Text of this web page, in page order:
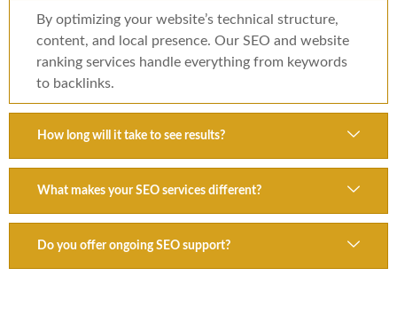
By optimizing your website’s technical structure,
content, and local presence. Our SEO and website
ranking services handle everything from keywords
to backlinks.
How long will it take to see results?
What makes your SEO services different?
Do you offer ongoing SEO support?